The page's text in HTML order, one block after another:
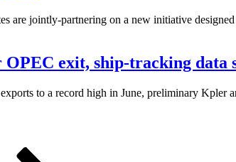
are jointly-partnering on a new initiative designed
exit, ship-tracking data
to ‌a record high in June, preliminary